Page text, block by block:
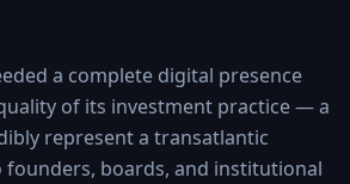
a complete digital presence
of its investment practice — a
represent a transatlantic
boards, and institutional